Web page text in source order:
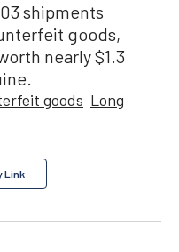
shipments
goods,
nearly $1.3
goods Long
Link